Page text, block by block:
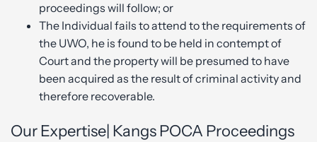
proceedings will follow; or
The Individual fails to attend to the requirements of
the UWO, he is found to be held in contempt of
Court and the property will be presumed to have
been acquired as the result of criminal activity and
therefore recoverable.
Our Expertise| Kangs POCA Proceedings